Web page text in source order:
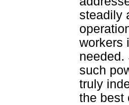
steadily
workers
needed.
such
truly
the best